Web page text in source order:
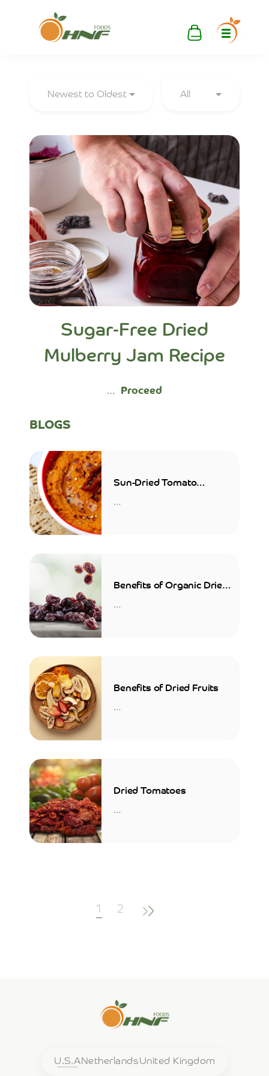
Newest to Oldest All
Sugar-Free Dried
Mulberry Jam Recipe
… Proceed
BLOGS
Sun-Dried Tomato
…
Benefits of Organic Dried
…
Benefits of Dried Fruits
…
Dried Tomatoes
…
1 (current)
2
U.S.ANetherlandsUnited Kingdom